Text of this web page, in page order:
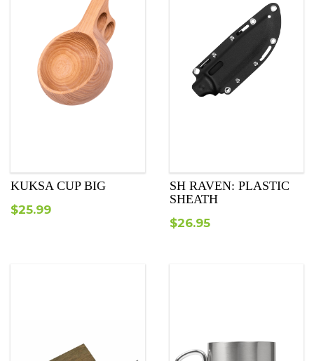
KUKSA CUP BIG
$25.99
SH RAVEN: PLASTIC
SHEATH
$26.95